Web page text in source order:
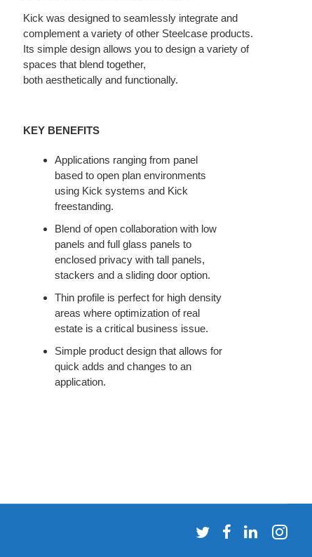
CHOICE.Kick was designed to seamlessly integrate and
complement a variety of other Steelcase products.
Its simple design allows you to design a variety of
spaces that blend together,
both aesthetically and functionally.
KEY BENEFITS
Applications ranging from panel
based to open plan environments
using Kick systems and Kick
freestanding.
Blend of open collaboration with low
panels and full glass panels to
enclosed privacy with tall panels,
stackers and a sliding door option.
Thin profile is perfect for high density
areas where optimization of real
estate is a critical business issue.
Simple product design that allows for
quick adds and changes to an
application.
FollowFollowFollow